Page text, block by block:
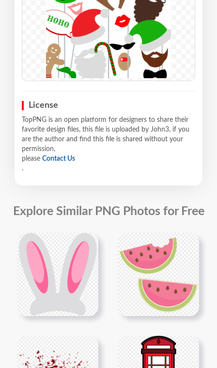
License
TopPNG is an open platform for designers to share their
favorite design files, this file is uploaded by John3, if you
are the author and find this file is shared without your
permission,
please Contact Us
.
Explore Similar PNG Photos for Free